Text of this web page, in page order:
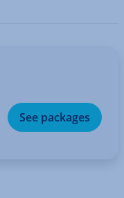
See packages